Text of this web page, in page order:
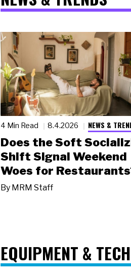
4 Min Read 8.4.2026 NEWS &
Does the Soft
Shift Signal Weekend
Woes for
By MRM Staff
EQUIPMENT &